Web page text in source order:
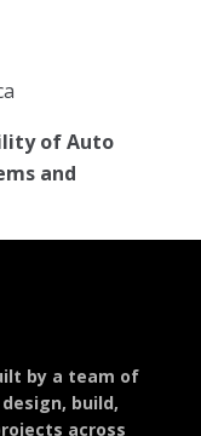
of Auto
and
by a team of
build,
across